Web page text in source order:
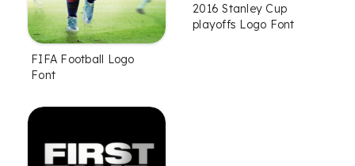
FIFA Football Logo
Font
2016 Stanley Cup
playoffs Logo Font